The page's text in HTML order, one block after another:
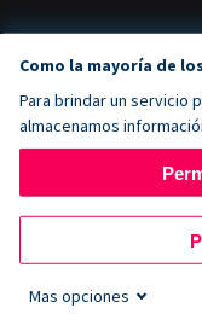
Como la mayoría de
Para brindar un servicio
almacenamos
Mas opciones